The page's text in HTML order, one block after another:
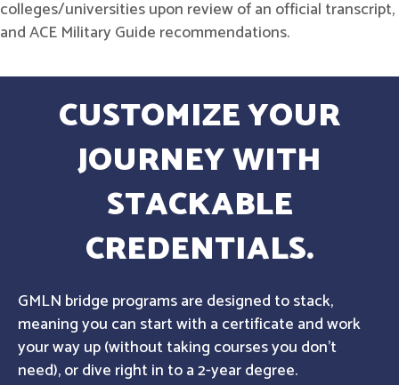
colleges/universities upon review of an official transcript,
and ACE Military Guide recommendations.
CUSTOMIZE YOUR
JOURNEY WITH
STACKABLE
CREDENTIALS.
GMLN bridge programs are designed to stack,
meaning you can start with a certificate and work
your way up (without taking courses you don't
need), or dive right in to a 2-year degree.